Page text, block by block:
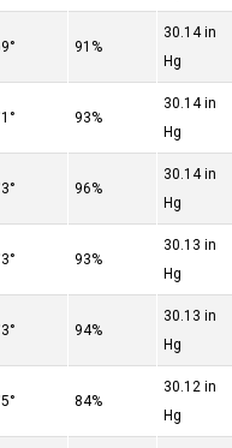
91%
30.14 in
Hg
93%
30.14 in
Hg
96%
30.14 in
Hg
93%
30.13 in
Hg
94%
30.13 in
Hg
84%
30.12 in
Hg